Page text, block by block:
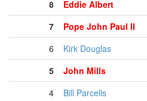
8
Eddie Albert
7
Pope John Paul II
6
Kirk Douglas
5
John Mills
4
Bill Parcells